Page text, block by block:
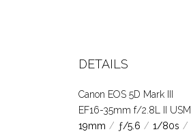
DETAILS
Canon EOS 5D Mark III
EF16-35mm f/2.8L II USM
19mm / ƒ/5.6 / 1/80s /